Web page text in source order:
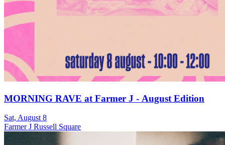
MORNING RAVE at Farmer J - August Edition
Sat, August 8
Farmer J Russell Square